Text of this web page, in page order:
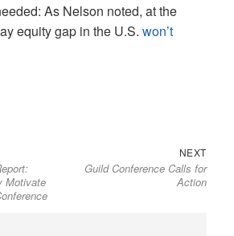
As Nelson noted, at the
equity gap in the U.S.won’t
Motivate
NEXTNext
post:
Guild Conference Calls for
Action